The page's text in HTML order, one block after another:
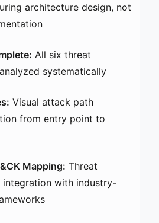
architecture design, not
All six threat
systematically
Visual attack path
from entry point to
Mapping: Threat
integration with industry-